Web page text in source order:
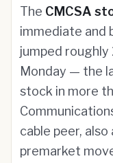
The CMCSA
immediate and
jumped
Monday — the
stock in more
cable peer,
premarket